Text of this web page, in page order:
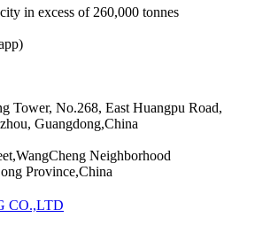
in excess of 260,000 tonnes
Tower, No.268, East Huangpu Road,
Guangdong,China
Neighborhood
Province,China